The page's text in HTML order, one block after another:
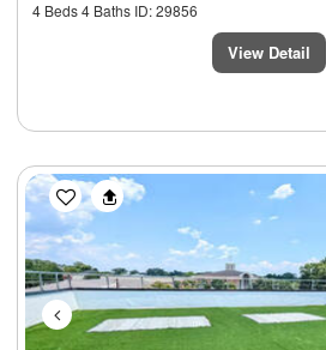
4 Beds 4 Baths ID: 29856
View Detail
Previous